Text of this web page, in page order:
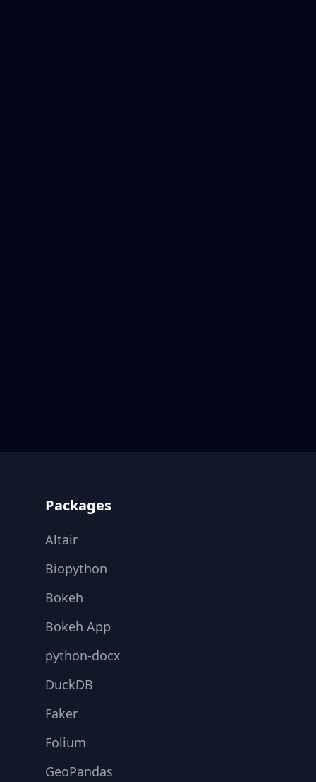
Packages
Altair
Biopython
Bokeh
Bokeh App
python-docx
DuckDB
Faker
Folium
GeoPandas